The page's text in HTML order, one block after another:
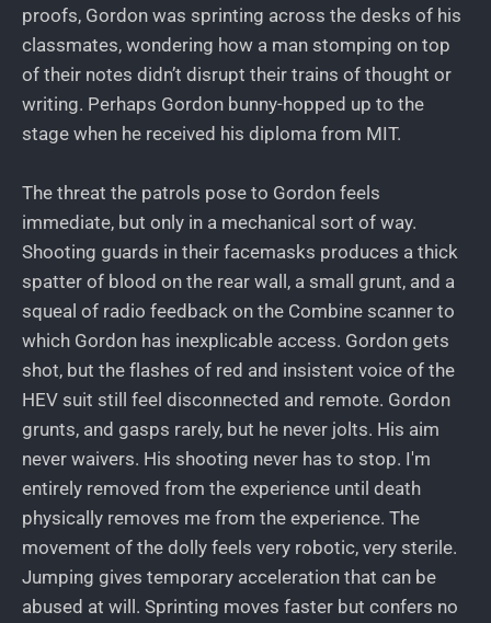
proofs, Gordon was sprinting across the desks of his
classmates, wondering how a man stomping on top
of their notes didn’t disrupt their trains of thought or
writing. Perhaps Gordon bunny-hopped up to the
stage when he received his diploma from MIT.
The threat the patrols pose to Gordon feels
immediate, but only in a mechanical sort of way.
Shooting guards in their facemasks produces a thick
spatter of blood on the rear wall, a small grunt, and a
squeal of radio feedback on the Combine scanner to
which Gordon has inexplicable access. Gordon gets
shot, but the flashes of red and insistent voice of the
HEV suit still feel disconnected and remote. Gordon
grunts, and gasps rarely, but he never jolts. His aim
never waivers. His shooting never has to stop. I'm
entirely removed from the experience until death
physically removes me from the experience. The
movement of the dolly feels very robotic, very sterile.
Jumping gives temporary acceleration that can be
abused at will. Sprinting moves faster but confers no